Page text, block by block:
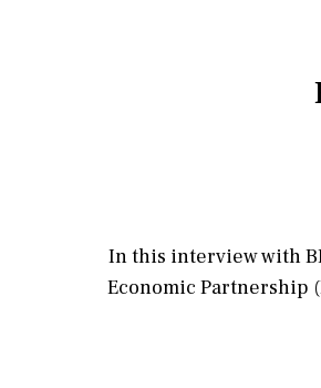
In this interview with
Economic Partnership